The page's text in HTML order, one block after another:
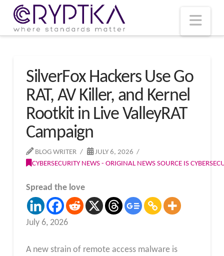
SilverFox Hackers Use Go
RAT, AV Killer, and Kernel
Rootkit in Live ValleyRAT
Campaign
BLOG WRITER
JULY 6, 2026
CYBERSECURITY NEWS - ORIGINAL NEWS SOURCE IS
Spread the love
July 6, 2026
A new strain of remote access malware is